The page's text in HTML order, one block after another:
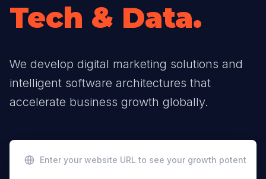
Tech & Data.
We develop digital marketing solutions and
intelligent software architectures that
accelerate business growth globally.